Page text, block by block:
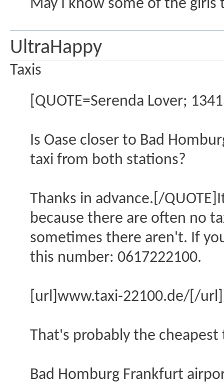
May I know some of the girls
UltraHappy
Taxis
[QUOTE=Serenda Lover;
Is Oase closer to Bad
taxi from both stations?
Thanks in advance.[/
because there are often no
sometimes there aren't. If
this number: 0617222100.
[url]www.taxi-22100.de/[/url]
That's probably the
Bad Homburg Frankfurt